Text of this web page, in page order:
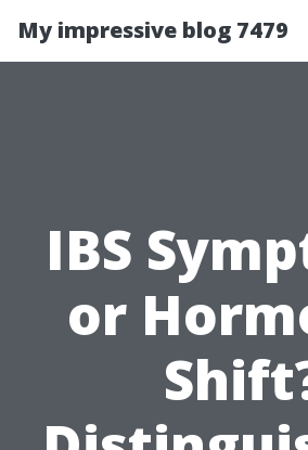
My impressive blog 7479
IBS
or